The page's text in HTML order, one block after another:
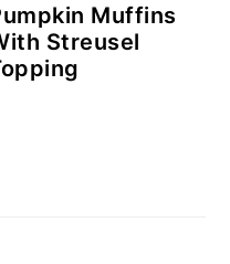
Muffins
Streusel